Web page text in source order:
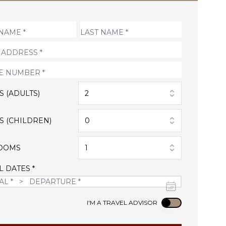
(ADULTS) 2
(CHILDREN) 0
1
DATES *
I'M A TRAVEL ADVISOR Use setting